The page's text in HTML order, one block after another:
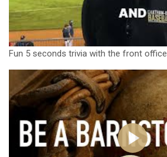
Fun 5 seconds trivia with the front office